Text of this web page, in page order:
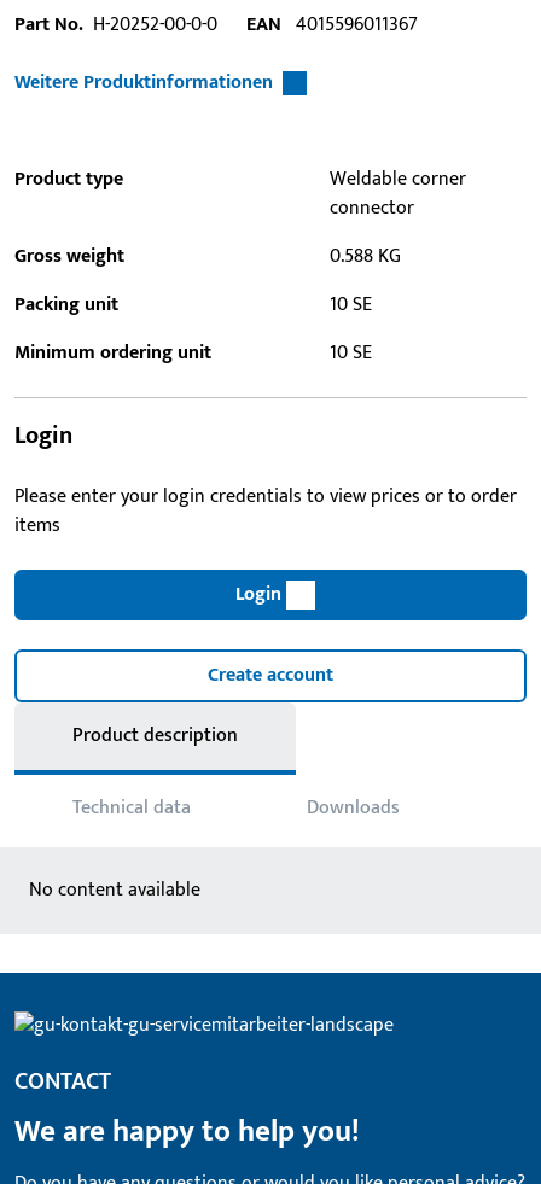
Part No. H-20252-00-0-0 EAN 4015596011367
Weitere Produktinformationen
Product type
Weldable corner
connector
Gross weight
0.588 KG
Packing unit
10 SE
Minimum ordering unit
10 SE
Login
Please enter your login credentials to view prices or to order
items
Login
Create account
Product description
Technical data Downloads
No content available
CONTACT
We are happy to help you!